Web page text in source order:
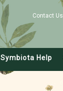
Contact Us
Symbiota Help